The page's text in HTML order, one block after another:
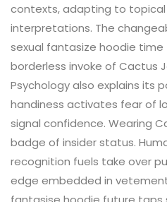
contexts, adapting to
interpretations. The
sexual fantasize hoodie
borderless invoke of Cactus
Psychology also explains its
handiness activates fear of
signal confidence. Wearing
badge of insider status.
recognition fuels take over
edge embedded in